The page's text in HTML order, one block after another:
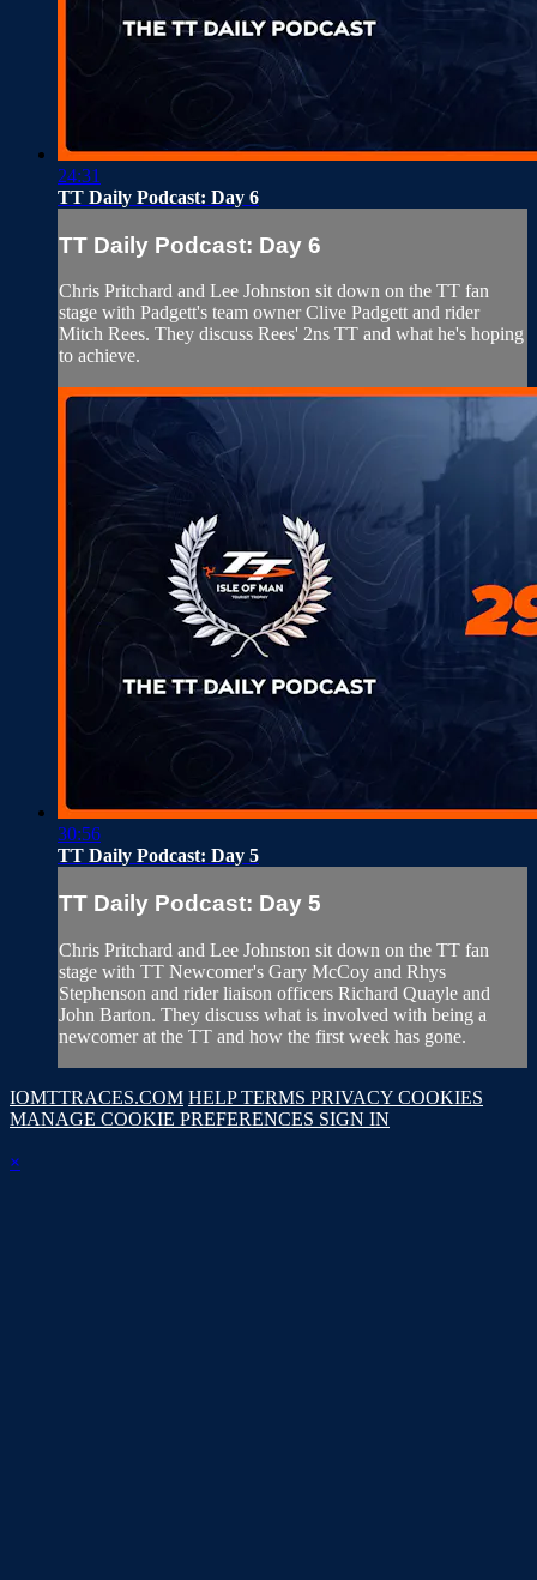
24:31
TT Daily Podcast: Day 6
TT Daily Podcast: Day 6
Chris Pritchard and Lee Johnston sit down on the TT fan
stage with Padgett's team owner Clive Padgett and rider
Mitch Rees. They discuss Rees' 2ns TT and what he's hoping
to achieve.
30:56
TT Daily Podcast: Day 5
TT Daily Podcast: Day 5
Chris Pritchard and Lee Johnston sit down on the TT fan
stage with TT Newcomer's Gary McCoy and Rhys
Stephenson and rider liaison officers Richard Quayle and
John Barton. They discuss what is involved with being a
newcomer at the TT and how the first week has gone.
IOMTTRACES.COM HELPTERMS PRIVACY COOKIES
MANAGE COOKIE PREFERENCES SIGN IN
×